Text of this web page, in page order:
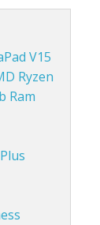
V15
Ryzen
Ram